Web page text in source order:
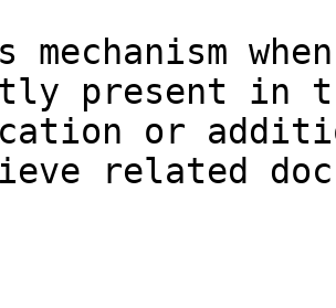
mechanism
present in
or